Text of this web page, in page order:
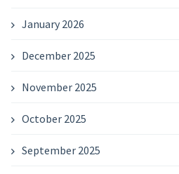
January 2026
December 2025
November 2025
October 2025
September 2025